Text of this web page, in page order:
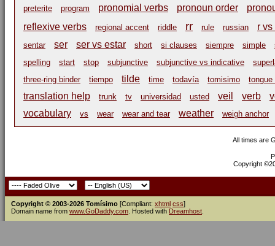
preterite
program pronomial verbs pronoun order
reflexive verbs
regional accent riddle rr rule russian r vs
sentar ser ser vs estar short si clauses siempre simple
spelling
start stop subjunctive subjunctive vs indicative
three-ring binder
tiempo tilde time todavía tomisimo tongue
translation help trunk tv universidad usted veil verb
vocabulary
vs wear wear and tear weather weigh anchor
All times are
Copyright
Copyright © 2003-2026 Tomísimo [Compliant: xhtml css]
Domain name from www.GoDaddy.com . Hosted with Dreamhost